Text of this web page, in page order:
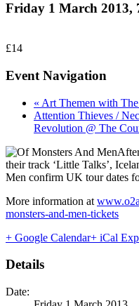
Friday 1 March 2013,
£14
Event Navigation
« Art Themen with
Attention Thieves /
Revolution @ The
their track ‘Little Talks’,
Men confirm UK tour dates
More information at
monsters-and-men-tickets
+ Google Calendar+ iCal
Details
Date: